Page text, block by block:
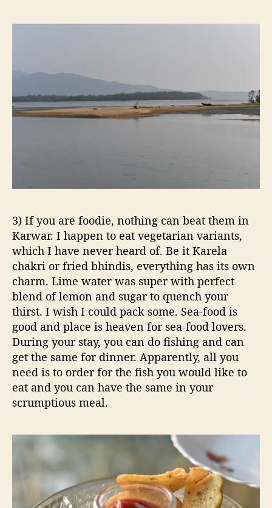
3) If you are foodie, nothing can beat them in
Karwar. I happen to eat vegetarian variants,
which I have never heard of. Be it Karela
chakri or fried bhindis, everything has its own
charm. Lime water was super with perfect
blend of lemon and sugar to quench your
thirst. I wish I could pack some. Sea-food is
good and place is heaven for sea-food lovers.
During your stay, you can do fishing and can
get the same for dinner. Apparently, all you
need is to order for the fish you would like to
eat and you can have the same in your
scrumptious meal.